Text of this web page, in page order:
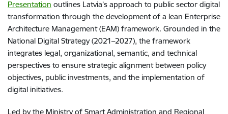
Presentation outlines Latvia’s approach to public sector digital
transformation through the development of a lean Enterprise
Architecture Management (EAM) framework. Grounded in the
National Digital Strategy (2021–2027), the framework
integrates legal, organizational, semantic, and technical
perspectives to ensure strategic alignment between policy
objectives, public investments, and the implementation of
digital initiatives.
Led by the Ministry of Smart Administration and Regional